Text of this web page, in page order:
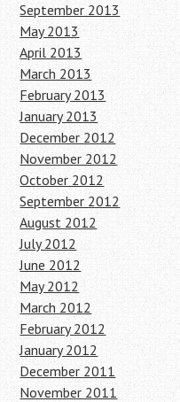
September 2013
May 2013
April 2013
March 2013
February 2013
January 2013
December 2012
November 2012
October 2012
September 2012
August 2012
July 2012
June 2012
May 2012
March 2012
February 2012
January 2012
December 2011
November 2011